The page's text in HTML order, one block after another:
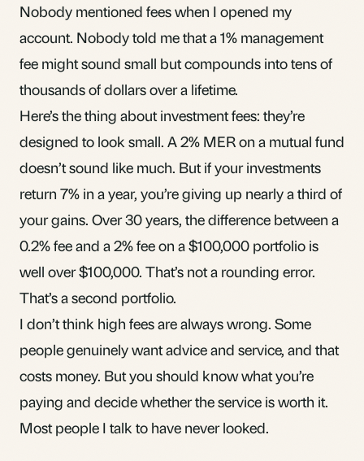
Nobody mentioned fees when I opened my
account. Nobody told me that a 1% management
fee might sound small but compounds into tens of
thousands of dollars over a lifetime.
Here’s the thing aboutinvestment fees: they’re
designed to look small. A 2% MER on a mutual fund
doesn’t sound like much. But if your investments
return 7% in a year, you’re giving up nearly a third of
your gains. Over 30 years, the difference between a
0.2% fee and a 2% fee on a $100,000 portfolio is
well over $100,000. That’s not a rounding error.
That’s a second portfolio.
I don’t think high fees are always wrong. Some
people genuinely want advice and service, and that
costs money. But you should know what you’re
paying and decide whether the service is worth it.
Most people I talk to have never looked.